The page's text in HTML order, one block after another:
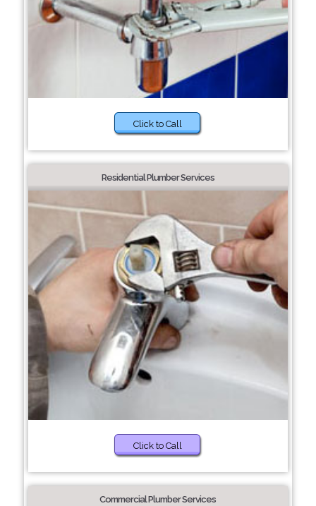
Click to Call
Residential Plumber Services
Click to Call
Commercial Plumber Services